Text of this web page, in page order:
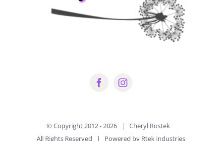
© Copyright 2012 -2026 | Cheryl Rostek
All Rights Reserved | Powered by Rtek industries